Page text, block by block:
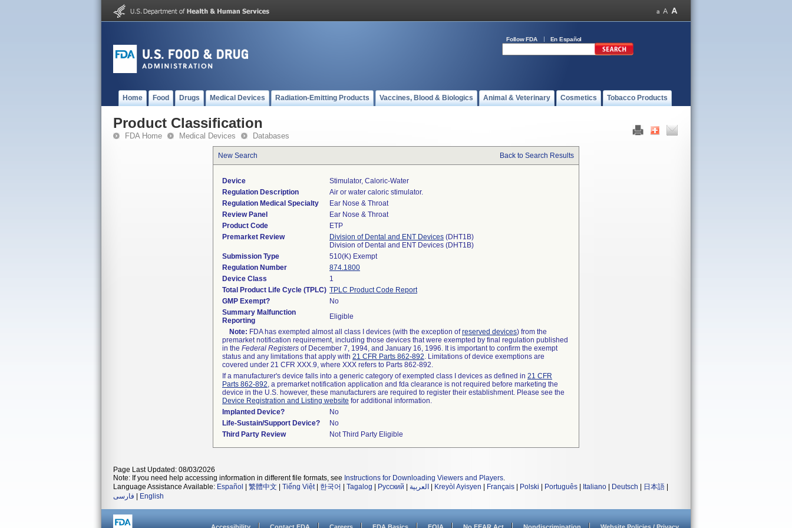
Follow FDA En Español
Home Food Drugs Medical Devices Radiation-Emitting Products Vaccines, Blood & Biologics Animal & Veterinary Cosmetics Tobacco Products
Product Classification
FDA Home Medical Devices Databases
New Search Back to Search Results
Device
Stimulator, Caloric-Water
Regulation Description
Air or water caloric stimulator.
Regulation Medical Specialty
Ear Nose & Throat
Review Panel
Ear Nose & Throat
Product Code
ETP
Premarket Review
Division of Dental and ENT Devices (DHT1B)
Division of Dental and ENT Devices (DHT1B)
Submission Type
510(K) Exempt
Regulation Number
874.1800
Device Class
1
Total Product Life Cycle (TPLC) TPLC Product Code Report
GMP Exempt?
No
Summary Malfunction
Reporting
Eligible
Note: FDA has exempted almost all class I devices (with the exception ofreserved devices) from the
premarket notification requirement, including those devices that were exempted by final regulation published
in the Federal Registers of December 7, 1994, and January 16, 1996. It is important to confirm the exempt
status and any limitations that apply with 21 CFR Parts 862-892. Limitations of device exemptions are
covered under 21 CFR XXX.9, where XXX refers to Parts 862-892.
If a manufacturer's device falls into a generic category of exempted class I devices as defined in 21 CFR
Parts 862-892, a premarket notification application and fda clearance is not required before marketing the
device in the U.S. however, these manufacturers are required to register their establishment. Please see the
Device Registration and Listing website for additional information.
Implanted Device?
No
Life-Sustain/Support Device?
No
Third Party Review
Not Third Party Eligible
Page Last Updated: 08/03/2026
Note: If you need help accessing information in different file formats, see Instructions for Downloading Viewers and Players.
Language Assistance Available: Español 繁體中文 Tiếng Việt| 한국어 Tagalog Русский العربية Kreyòl Ayisyen Français Polski Português Italiano Deutsch 日本語
فارسی
English